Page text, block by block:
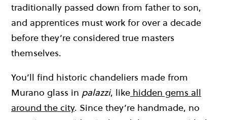
traditionally passed down from father to son,
and apprentices must work for over a decade
before they’re considered true masters
themselves.
You’ll find historic chandeliers made from
Murano glass in palazzi, like hidden gems all
around the city. Since they’re handmade, no